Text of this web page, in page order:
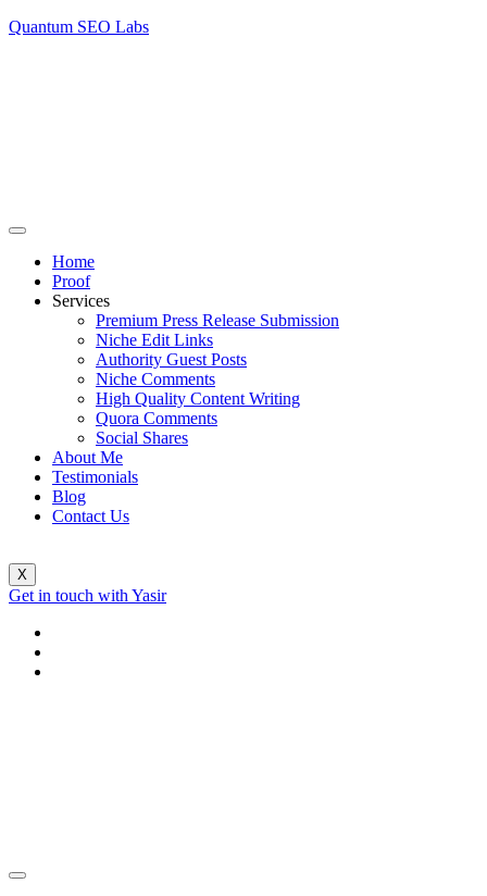
Quantum SEO Labs
Home
Proof
Services
Premium Press Release Submission
Niche Edit Links
Authority Guest Posts
Niche Comments
High Quality Content Writing
Quora Comments
Social Shares
About Me
Testimonials
Blog
Contact Us
X
Get in touch with Yasir